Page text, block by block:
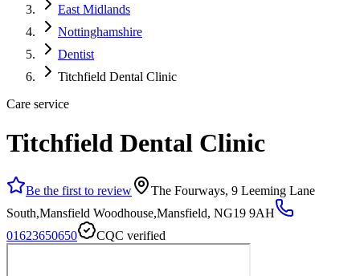
East Midlands
Nottinghamshire
Dentist
Titchfield Dental Clinic
Care service
Titchfield Dental Clinic
Be the first to review
The Fourways, 9 Leeming Lane
South,Mansfield Woodhouse,Mansfield, NG19 9AH
01623650650
CQC verified